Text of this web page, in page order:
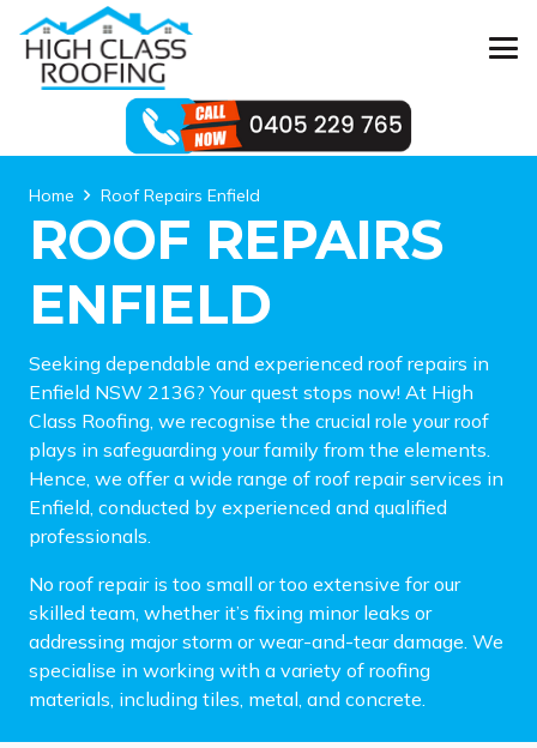
Home Roof Repairs Enfield
ROOF REPAIRS
ENFIELD
Seeking dependable and experienced roof repairs in
Enfield NSW 2136? Your quest stops now! At High
Class Roofing, we recognise the crucial role your roof
plays in safeguarding your family from the elements.
Hence, we offer a wide range of roof repair services in
Enfield, conducted by experienced and qualified
professionals.
No roof repair is too small or too extensive for our
skilled team, whether it’s fixing minor leaks or
addressing major storm or wear-and-tear damage. We
specialise in working with a variety of roofing
materials, including tiles, metal, and concrete.